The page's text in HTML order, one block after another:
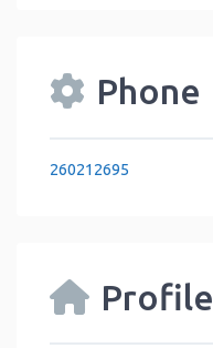
Phone
260212695
Profile